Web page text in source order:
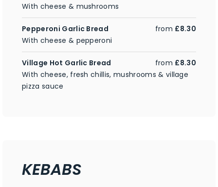
With cheese & mushrooms
Pepperoni Garlic Bread from £8.30
With cheese & pepperoni
Village Hot Garlic Bread from £8.30
With cheese, fresh chillis, mushrooms & village
pizza sauce
KEBABS